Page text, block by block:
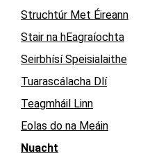
Struchtúr Met Éireann
Stair na hEagraíochta
Seirbhísí Speisialaithe
Tuarascálacha Dlí
Teagmháil Linn
Eolas do na Meáin
Nuacht